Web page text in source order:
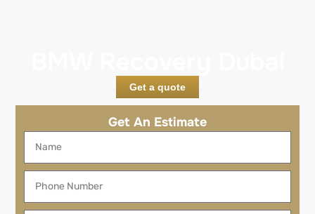
Get a quote
Get An Estimate